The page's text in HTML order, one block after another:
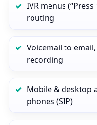
IVR menus
routing
Voicemail to
recording
Mobile & desktop
phones (SIP)